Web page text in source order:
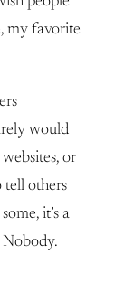
my favorite
would
or
tell others
it’s a
Nobody.